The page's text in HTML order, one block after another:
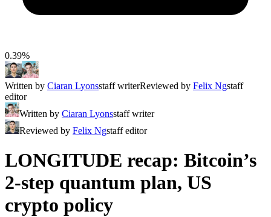
0.39%
Written by Ciaran Lyonsstaff writerReviewed by Felix Ngstaff
editor
Written by Ciaran Lyonsstaff writer
Reviewed by Felix Ngstaff editor
LONGITUDE recap: Bitcoin’s
2-step quantum plan, US
crypto policy